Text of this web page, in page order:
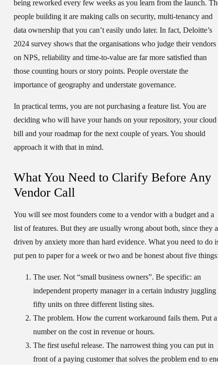
being reworked every few weeks as you learn from the launch.
people building it are making calls on security, multi-tenancy and
data ownership that you can’t easily undo later. In fact, Deloitte’s
2024 survey shows that the organisations who judge their vendors
on NPS, reliability and time-to-value are far more satisfied than
those counting hours or story points. People overstate the
importance of geography and understate governance.
In practical terms, you are not purchasing a feature list. You are
deciding who will have your hands on your repository, your cloud
bill and your roadmap for the next couple of years. You should
approach it with that in mind.
What You Need to Clarify Before Any
Vendor Call
You will see most founders come to a vendor with a budget and a
list of features. But they are usually wrong about both, since they
driven by anxiety more than hard evidence. What you need to do
put pen to paper for a week or two and be honest about five
The user. Not “small business owners”. Be specific: an
independent property manager in a certain industry juggling
fifty units on three different listing sites.
The problem. How the current workaround fails them. Put a
number on the cost in revenue or hours.
The first useful release. The narrowest thing you can put in
front of a paying customer that solves the problem end to